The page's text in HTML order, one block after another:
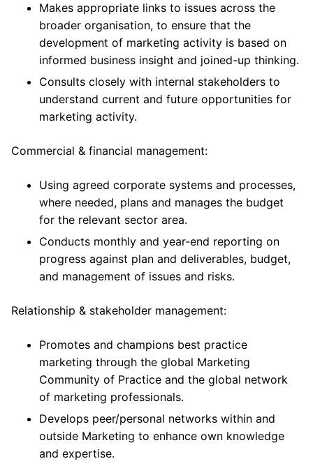
Makes appropriate links to issues across the
broader organisation, to ensure that the
development of marketing activity is based on
informed business insight and joined-up thinking.
Consults closely with internal stakeholders to
understand current and future opportunities for
marketing activity.
Commercial & financial management:
Using agreed corporate systems and processes,
where needed, plans and manages the budget
for the relevant sector area.
Conducts monthly and year-end reporting on
progress against plan and deliverables, budget,
and management of issues and risks.
Relationship & stakeholder management:
Promotes and champions best practice
marketing through the global Marketing
Community of Practice and the global network
of marketing professionals.
Develops peer/personal networks within and
outside Marketing to enhance own knowledge
and expertise.